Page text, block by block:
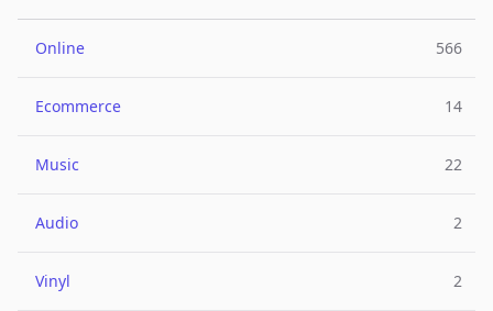
Online 566
Ecommerce 14
Music 22
Audio 2
Vinyl 2